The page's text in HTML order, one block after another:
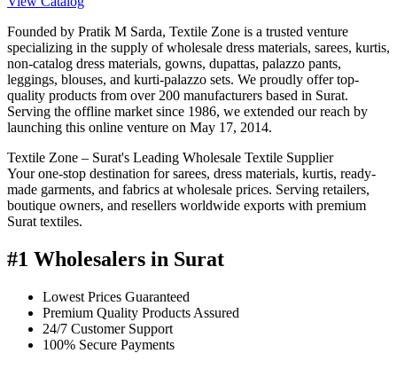
Founded by Pratik M Sarda, Textile Zone is a trusted venture
specializing in the supply of wholesale dress materials, sarees, kurtis,
non-catalog dress materials, gowns, dupattas, palazzo pants,
leggings, blouses, and kurti-palazzo sets. We proudly offer top-
quality products from over 200 manufacturers based in Surat.
Serving the offline market since 1986, we extended our reach by
launching this online venture on May 17, 2014.
Textile Zone – Surat's Leading Wholesale Textile Supplier
Your one-stop destination for sarees, dress materials, kurtis, ready-
made garments, and fabrics at wholesale prices. Serving retailers,
boutique owners, and resellers worldwide exports with premium
Surat textiles.
#1 Wholesalers in Surat
Lowest Prices Guaranteed
Premium Quality Products Assured
24/7 Customer Support
100% Secure Payments